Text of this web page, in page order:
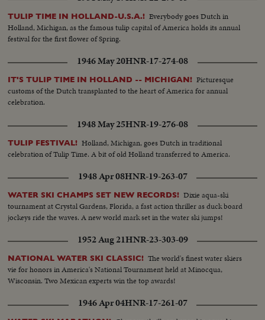
TULIP TIME IN HOLLAND-U.S.A.! Everybody goes Dutch in
Holland, Michigan, as the famous tulip capital of America holds its annual
festival for the first flower of Spring.
1946 May 20HNR-17-274-08
IT'S TULIP TIME IN HOLLAND -- MICHIGAN! Picturesque
customs of the Dutch transplanted to the heart of America for annual
celebration.
1948 May 25HNR-19-276-08
TULIP FESTIVAL! Holland, Michigan, goes Dutch in traditional
celebration of Tulip Time. A bit of old Holland transferred to America.
1948 Apr 08HNR-19-263-07
WATER SKI CHAMPS SET NEW RECORDS! Dixie aqua-ski
tournament at Crystal Gardens, Florida, a fast action thriller as duck board
jockeys ride the waves. A new world mark set in the water ski jumps!
1952 Aug 21HNR-23-303-09
NATIONAL WATER SKI CLASSIC! The world's finest water skiers
vie for honors in America's National Tournament held at Minocqua,
Wisconsin. Two Mexican experts win the top awards!
1946 Apr 04HNR-17-261-07